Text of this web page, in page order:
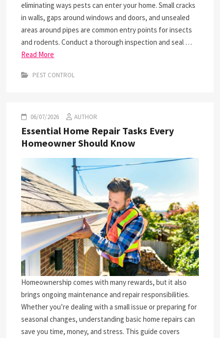
eliminating ways pests can enter your home. Small cracks
in walls, gaps around windows and doors, and unsealed
areas around pipes are common entry points for insects
and rodents. Conduct a thorough inspection and seal …
Read More
PEST CONTROL
06/07/2026 AUTHOR
Essential Home Repair Tasks Every
Homeowner Should Know
Homeownership comes with many rewards, but it also
brings ongoing maintenance and repair responsibilities.
Whether you’re dealing with a small issue or preparing for
seasonal changes, understanding basic home repairs can
save you time, money, and stress. This guide covers